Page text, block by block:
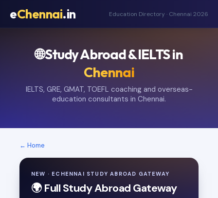
eChennai.in Education Directory · Chennai 2026
🌐 Study Abroad & IELTS in
Chennai
IELTS, GRE, GMAT, TOEFL coaching and overseas-
education consultants in Chennai.
← Home
NEW · ECHENNAI STUDY ABROAD GATEWAY
🌍 Full Study Abroad Gateway